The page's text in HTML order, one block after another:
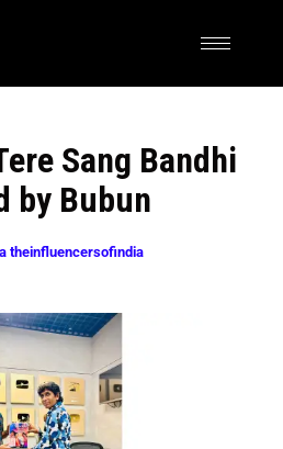
Sang Bandhi
by Bubun
theinfluencersofindia